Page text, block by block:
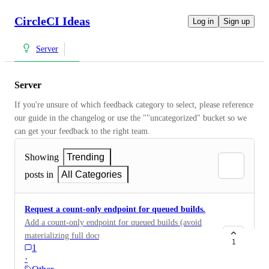
CircleCI Ideas Log in Sign up
Server
Server
If you're unsure of which feedback category to select, please reference
our guide in the changelog or use the ""uncategorized" bucket so we
can get your feedback to the right team.
Showing
Trending
posts in
All Categories
Request a count-only endpoint for queued builds.
Add a count-only endpoint for queued builds (avoid
materializing full documents)
1
·
1